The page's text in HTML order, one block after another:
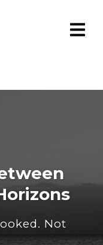
Not